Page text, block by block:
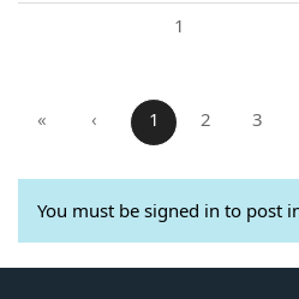
1
« ‹ 1 2 3
You must be signed in to post